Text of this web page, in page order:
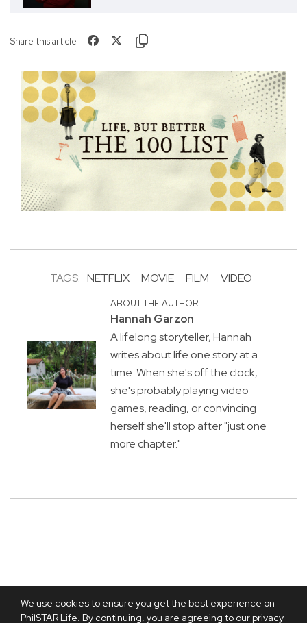
We use cookies to ensure you get the best experience on
PhilSTAR Life. By continuing, you are agreeing to our privacy
Share this article
TAGS: NETFLIX MOVIE FILM VIDEO
ABOUT THE AUTHOR
Hannah Garzon
A lifelong storyteller, Hannah
writes about life one story at a
time. When she's off the clock,
she's probably playing video
games, reading, or convincing
herself she'll stop after "just one
more chapter."